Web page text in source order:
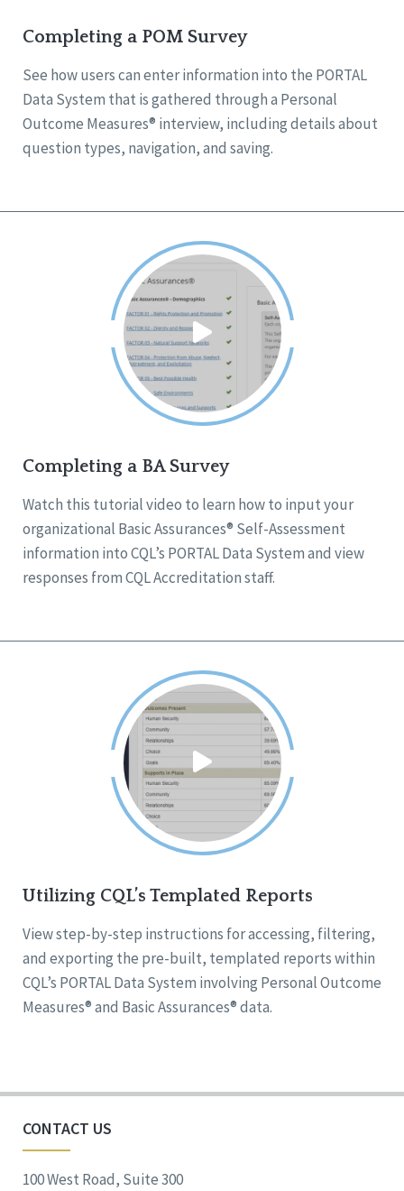
Completing a POM Survey
See how users can enter information into the PORTAL
Data System that is gathered through a Personal
Outcome Measures® interview, including details about
question types, navigation, and saving.
Completing a BA Survey
Watch this tutorial video to learn how to input your
organizational Basic Assurances® Self-Assessment
information into CQL’s PORTAL Data System and view
responses from CQL Accreditation staff.
Utilizing CQL’s Templated Reports
View step-by-step instructions for accessing, filtering,
and exporting the pre-built, templated reports within
CQL’s PORTAL Data System involving Personal Outcome
Measures® and Basic Assurances® data.
CONTACT US
100 West Road, Suite 300